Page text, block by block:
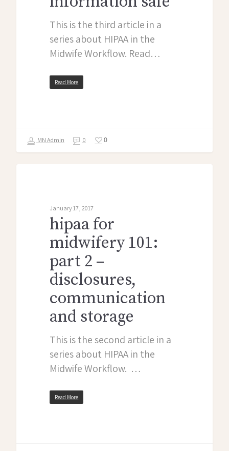
This is the third article in a
series about HIPAA in the
Midwife Workflow. Read…
Read More
MN Admin 0 0
January 17, 2017
hipaa for
midwifery 101:
part 2 –
disclosures,
communication
and storage
This is the second article in a
series about HIPAA in the
Midwife Workflow. …
Read More